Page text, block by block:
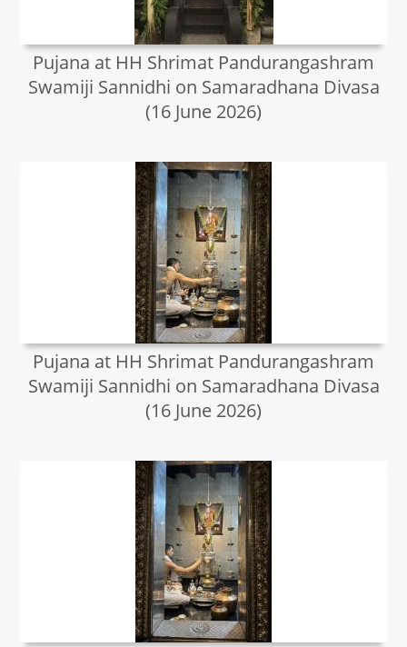
Pujana at HH Shrimat Pandurangashram
Swamiji Sannidhi on Samaradhana Divasa
(16 June 2026)
Pujana at HH Shrimat Pandurangashram
Swamiji Sannidhi on Samaradhana Divasa
(16 June 2026)